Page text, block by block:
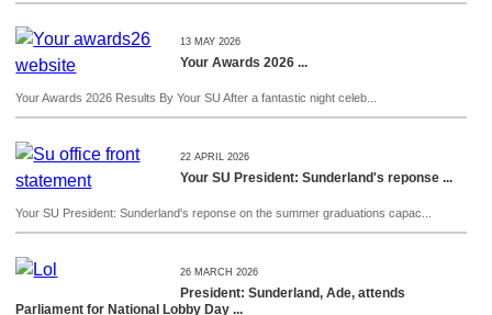
13 MAY 2026
Your Awards 2026 ...
Your Awards 2026 Results By Your SU After a fantastic night celeb...
22 APRIL 2026
Your SU President: Sunderland's reponse ...
Your SU President: Sunderland's reponse on the summer graduations capac...
26 MARCH 2026
President: Sunderland, Ade, attends
Parliament for National Lobby Day ...